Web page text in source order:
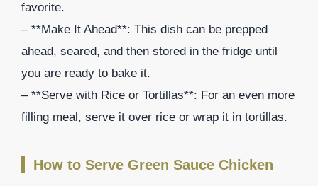
favorite.
– **Make It Ahead**: This dish can be prepped
ahead, seared, and then stored in the fridge until
you are ready to bake it.
– **Serve with Rice or Tortillas**: For an even more
filling meal, serve it over rice or wrap it in tortillas.
How to Serve Green Sauce Chicken